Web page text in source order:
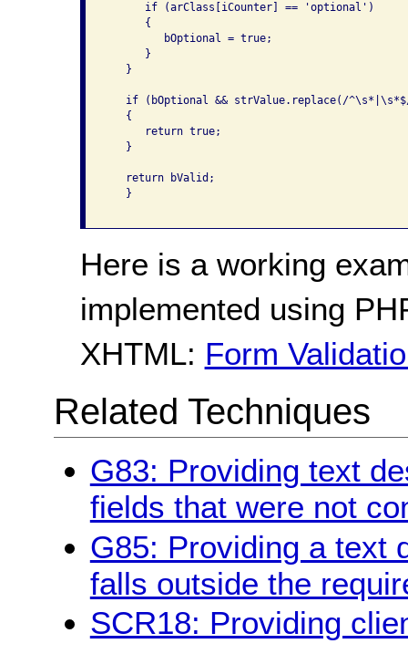
      if (arClass[iCounter] == 'optional')
      {
         bOptional = true;
      }
   }
if (bOptional && strValue.replace(/
   {
      return true;
   }
   return bValid;
   }
Here is a working
implemented using
XHTML: Form
Related Techniques
G83: Providing text
fields that were not
G85: Providing a text
falls outside the
SCR18: Providing